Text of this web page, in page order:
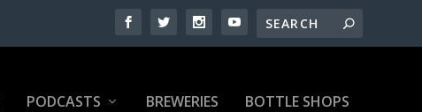
PODCASTS BREWERIES BOTTLE SHOPS